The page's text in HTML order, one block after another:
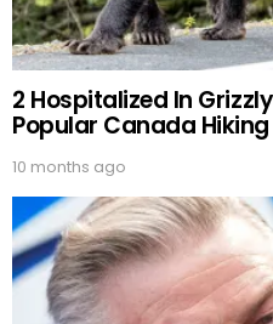
2 Hospitalized In
Popular Canada
10 months ago